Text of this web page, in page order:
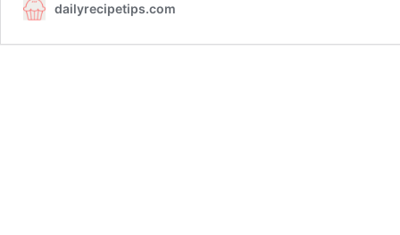
dailyrecipetips.com